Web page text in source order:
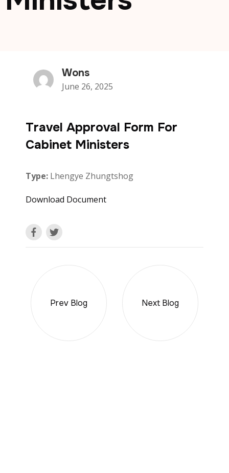
Wons
June 26, 2025
Travel Approval Form For
Cabinet Ministers
Type: Lhengye Zhungtshog
Download Document
Prev Blog Next Blog